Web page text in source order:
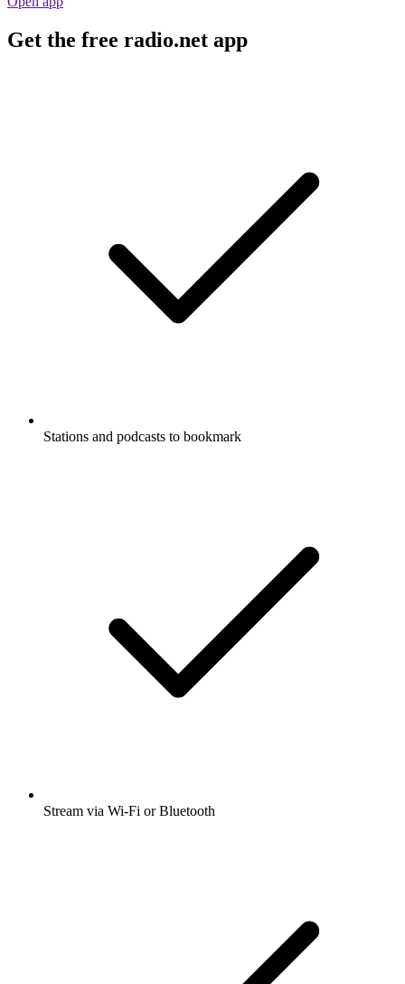
Get the free radio.net app
Stations and podcasts to bookmark
Stream via Wi-Fi or Bluetooth